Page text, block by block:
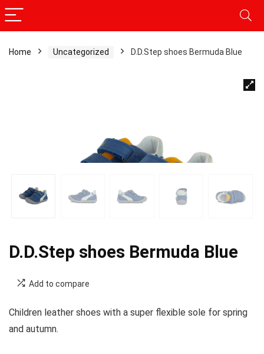
Home Uncategorized D.D.Step shoes Bermuda Blue
D.D.Step shoes Bermuda Blue
Add to compare
Children leather shoes with a super flexible sole for spring
and autumn.